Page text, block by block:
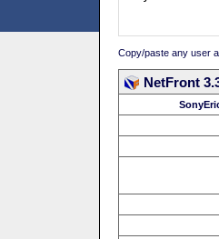
Copy/paste any user
NetFront